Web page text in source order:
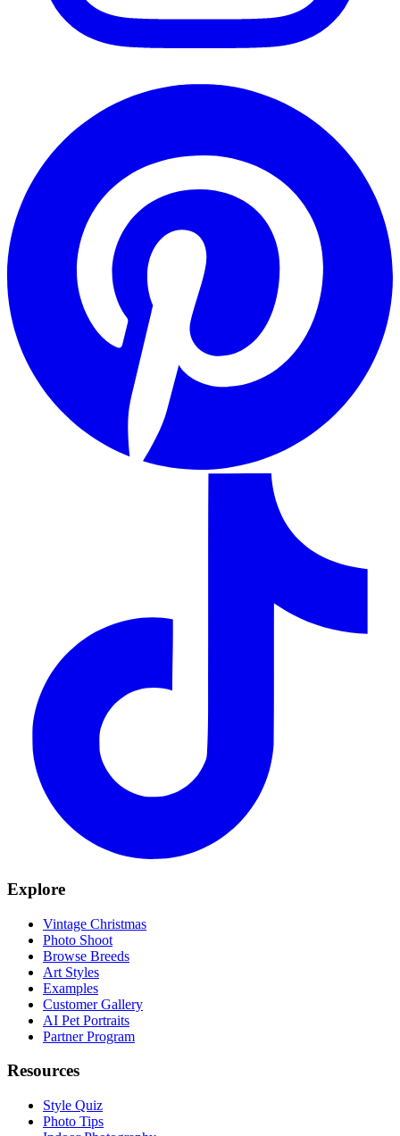
Explore
Vintage Christmas
Photo Shoot
Browse Breeds
Art Styles
Examples
Customer Gallery
AI Pet Portraits
Partner Program
Resources
Style Quiz
Photo Tips